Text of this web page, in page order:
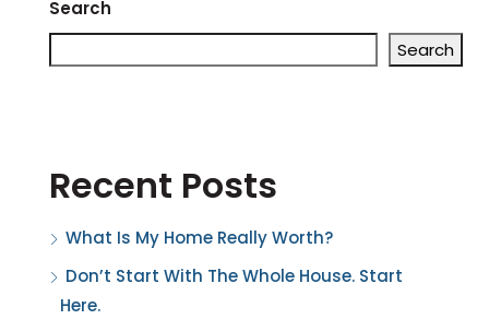
Search
Search
Recent Posts
What Is My Home Really Worth?
Don’t Start With The Whole House. Start
Here.